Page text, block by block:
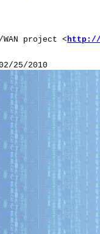
WAN project <
http://